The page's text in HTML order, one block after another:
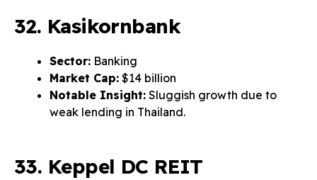
32. Kasikornbank
Sector: Banking
Market Cap: $14 billion
Notable Insight: Sluggish growth due to
weak lending in Thailand.
33. Keppel DC REIT